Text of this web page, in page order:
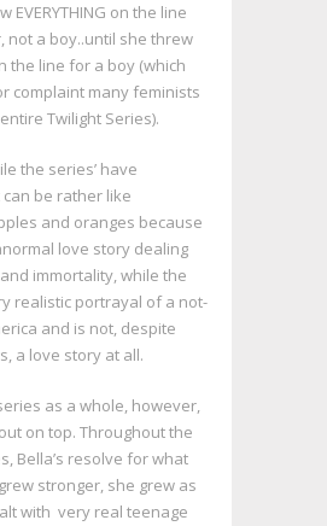
EVERYTHING on the line
not a boy..until she threw
the line for a boy (which
complaint many feminists
Twilight Series).
the series’ have
be rather like
and oranges because
love story dealing
immortality, while the
realistic portrayal of a not-
and is not, despite
a love story at all.
as a whole, however,
on top. Throughout the
Bella’s resolve for what
stronger, she grew as
with very real teenage